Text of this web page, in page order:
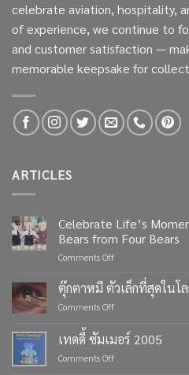
celebrate aviation, hospitality,
of experience, we continue to
and customer satisfaction —
memorable keepsake for
ARTICLES
Celebrate Life’s
Bears from Four Bears
Comments Offon
Life’s
Moments
with
Teddy
ตุ๊กตาหมี ตัวเล็กที่สุดในโ
Comments Offon
ตัว
เล็ก
เทดดี้ ซัมเมอร์ 2005
Comments Offon